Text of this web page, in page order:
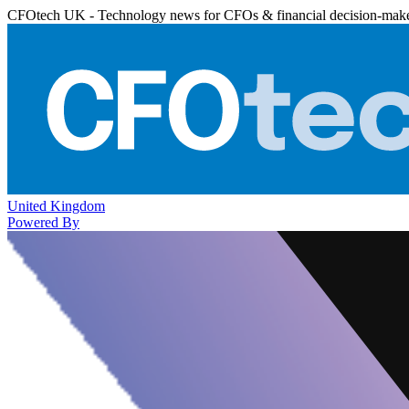
CFOtech UK - Technology news for CFOs & financial decision-
United Kingdom
Powered By